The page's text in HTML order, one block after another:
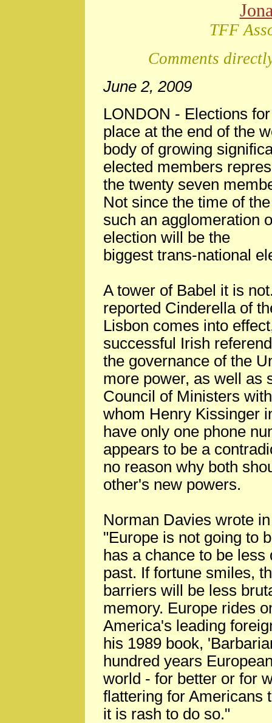
TFF
Comments
June 2, 2009
LONDON - Elections
place at the end of the
body of growing
elected members
the twenty seven
Not since the time of
such an agglomeration
election will be the
biggest trans-national
A tower of Babel it is
reported Cinderella of
Lisbon comes into
successful Irish
the governance of the
more power, as well as
Council of Ministers
whom Henry Kissinger
have only one phone
appears to be a
no reason why both
other's new powers.
Norman Davies wrote
"Europe is not going to
has a chance to be
past. If fortune smiles,
barriers will be less
memory. Europe rides
America's leading
his 1989 book,
hundred years
world - for better or for
flattering for Americans
it is rash to do so."